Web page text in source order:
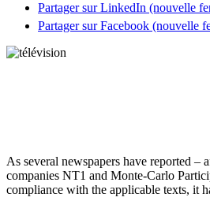
Partager sur LinkedIn (nouvelle
Partager sur Facebook (nouvelle
As several newspapers have reported
companies NT1 and Monte-Carlo
compliance with the applicable texts, it